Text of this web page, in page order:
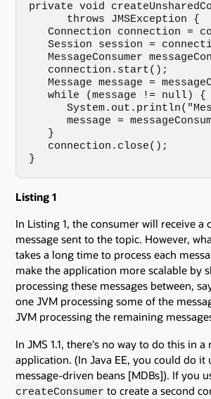
private void
      throws JMSException {
Connection connection =
Session session =
MessageConsumer
   connection.start();
Message message =
   while (message != null) {
message =
   }
   connection.close();
}
Listing 1
In Listing 1, the consumer will receive a
message sent to the topic. However,
takes a long time to process each
make the application more scalable by
processing these messages between,
one JVM processing some of the
JVM processing the remaining
In JMS 1.1, there's no way to do this in a
application. (In Java EE, you could do it
message-driven beans [MDBs]). If you
createConsumer to create a second